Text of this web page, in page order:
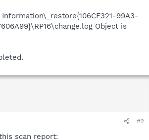
99A3-
Object is
#2
scan report: